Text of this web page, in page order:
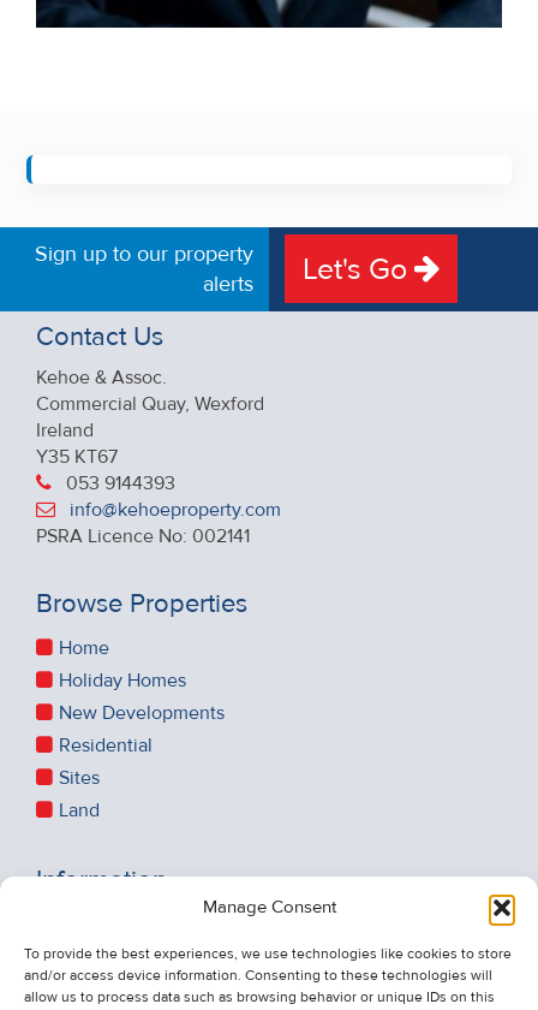
Manage Consent
To provide the best experiences, we use technologies like cookies to store
and/or access device information. Consenting to these technologies will
allow us to process data such as browsing behavior or unique IDs on this
Sign up to our property
alerts
Let's Go
Contact Us
Kehoe & Assoc.
Commercial Quay, Wexford
Ireland
Y35 KT67
053 9144393
info@kehoeproperty.com
PSRA Licence No: 002141
Browse Properties
Home
Holiday Homes
New Developments
Residential
Sites
Land
Information
About Us
Contact Us